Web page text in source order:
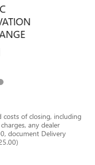
of closing, including
any dealer
document Delivery